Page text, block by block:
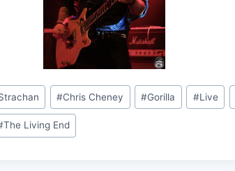
#Chris Cheney #Gorilla #Live
The Living End